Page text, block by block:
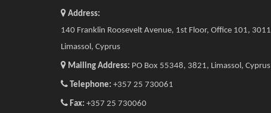
Address:
140 Franklin Roosevelt Avenue, 1st Floor, Office 101, 3011
Limassol, Cyprus
Mailing Address: PO Box 55348, 3821, Limassol, Cyprus
Telephone: +357 25 730061
Fax: +357 25 730060